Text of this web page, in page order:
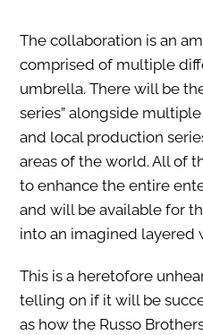
The collaboration is an
comprised of multiple
umbrella. There will be
series” alongside
and local production
areas of the world. All of
to enhance the entire
and will be available for
into an imagined layered
This is a heretofore
telling on if it will be
as how the Russo